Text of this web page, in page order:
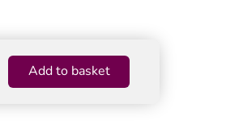
Add to basket